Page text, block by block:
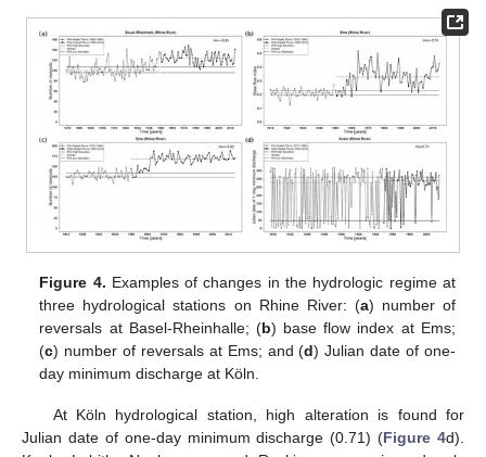
Figure 4. Examples of changes in the hydrologic regime at
three hydrological stations on Rhine River: (a) number of
reversals at Basel-Rheinhalle; (b) base flow index at Ems;
(c) number of reversals at Ems; and (d) Julian date of one-
day minimum discharge at Köln.
At Köln hydrological station, high alteration is found for
Julian date of one-day minimum discharge (0.71) (Figure 4d).